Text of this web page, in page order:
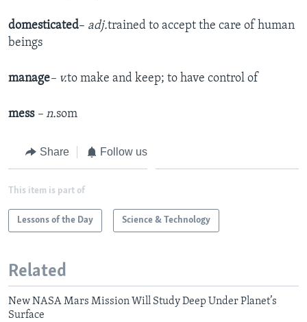
domesticated– adj.trained to accept the care of human
beings
manage– v.to make and keep; to have control of
mess – n.som
Share Follow us
This item is part of
Lessons of the Day Science & Technology
Related
New NASA Mars Mission Will Study Deep Under Planet’s
Surface